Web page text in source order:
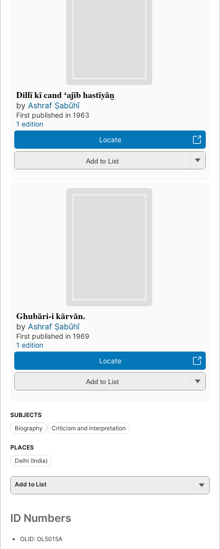
Dillī kī cand ʻajīb hastīyān̲
by Ashraf Ṣabūhī
First published in 1963
1 edition
Locate
Add to List
Ghubāri-i kārvān.
by Ashraf Ṣabūhī
First published in 1969
1 edition
Locate
Add to List
SUBJECTS
Biography
Criticism and interpretation
PLACES
Delhi (India)
Add to List
ID Numbers
OLID: OL5015A